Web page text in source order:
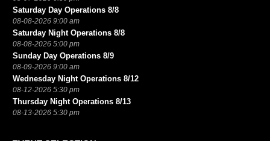
Saturday Day Operations 8/8
08-08-2026 9:00 am
Saturday Night Operations 8/8
08-08-2026 5:00 pm
Sunday Day Operations 8/9
08-09-2026 9:00 am
Wednesday Night Operations 8/12
08-12-2026 5:30 pm
Thursday Night Operations 8/13
08-13-2026 5:30 pm